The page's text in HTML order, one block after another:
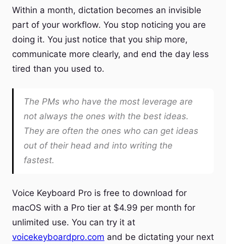
Within a month, dictation becomes an invisible
part of your workflow. You stop noticing you are
doing it. You just notice that you ship more,
communicate more clearly, and end the day less
tired than you used to.
The PMs who have the most leverage are
not always the ones with the best ideas.
They are often the ones who can get ideas
out of their head and into writing the
fastest.
Voice Keyboard Pro is free to download for
macOS with a Pro tier at $4.99 per month for
unlimited use. You can try it at
voicekeyboardpro.com and be dictating your next